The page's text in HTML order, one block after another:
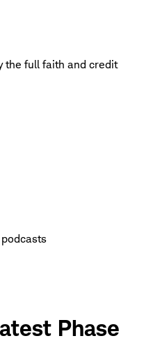
the full faith and credit
Phase